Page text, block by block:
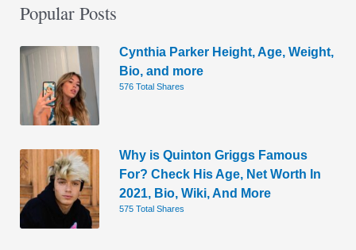
Popular Posts
Cynthia Parker Height, Age, Weight,
Bio, and more
576 Total Shares
Why is Quinton Griggs Famous
For? Check His Age, Net Worth In
2021, Bio, Wiki, And More
575 Total Shares